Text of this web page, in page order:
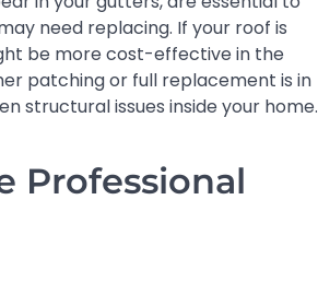
need replacing. If your roof is
be more cost-effective in the
patching or full replacement is in
structural issues inside your home.
Professional